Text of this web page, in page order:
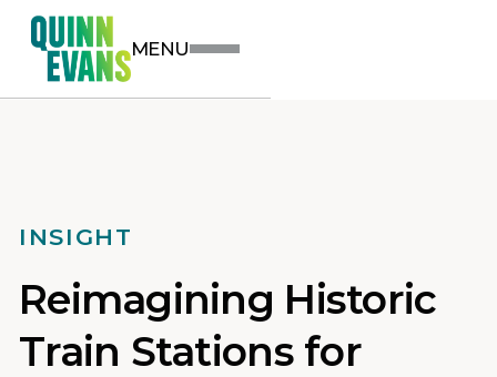
MENU
INSIGHT
Reimagining Historic
Train Stations for